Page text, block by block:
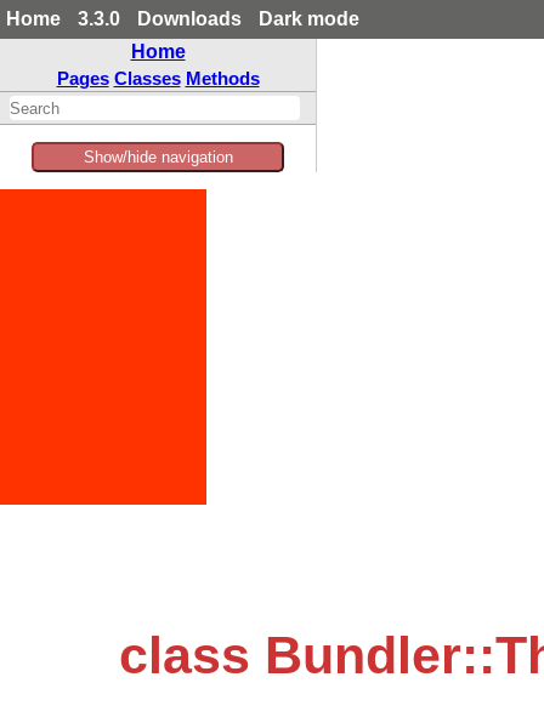
Home 3.3.0 Downloads
Dark mode
Home
Pages Classes Methods
Show/hide navigation
class